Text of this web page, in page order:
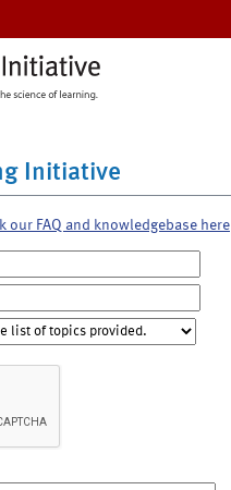
Initiative
our FAQ and knowledgebase here